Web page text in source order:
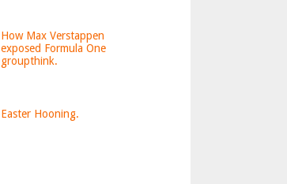
How Max Verstappen
exposed Formula One
groupthink.
Easter Hooning.